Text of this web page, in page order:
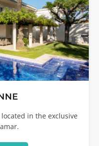
in the exclusive